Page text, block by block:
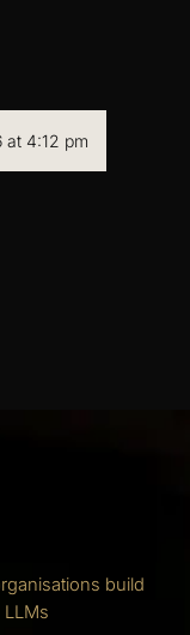
at 4:12 pm
build